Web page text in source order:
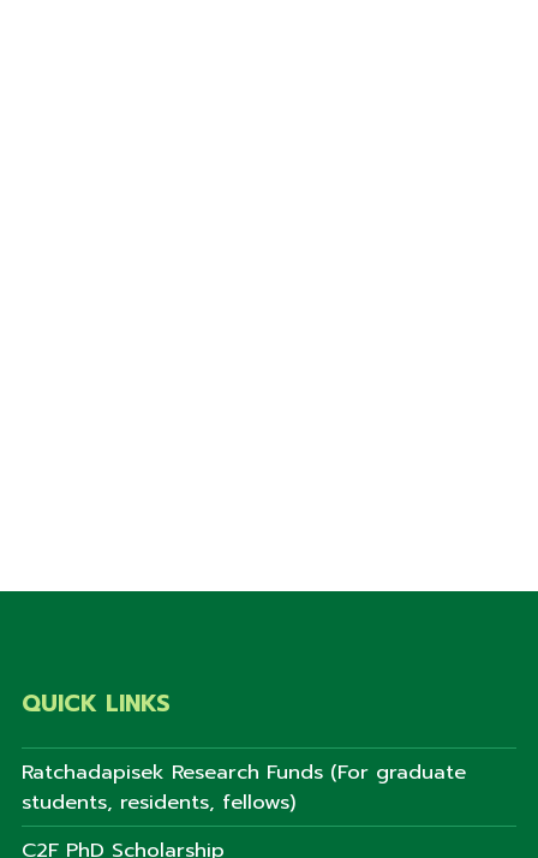
QUICK LINKS
Ratchadapisek Research Funds (For graduate
students, residents, fellows)
C2F PhD Scholarship